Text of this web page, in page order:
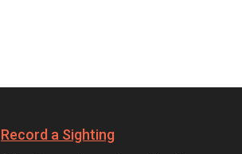
Record a Sighting